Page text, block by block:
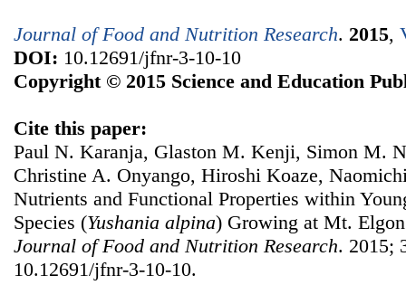
Journal of Food and Nutrition Research. 2015,
DOI: 10.12691/jfnr-3-10-10
Copyright © 2015 Science and Education
Cite this paper:
Paul N. Karanja, Glaston M. Kenji, Simon M.
Christine A. Onyango, Hiroshi Koaze,
Nutrients and Functional Properties within
Species (Yushania alpina) Growing at Mt.
Journal of Food and Nutrition Research. 2015;
10.12691/jfnr-3-10-10.